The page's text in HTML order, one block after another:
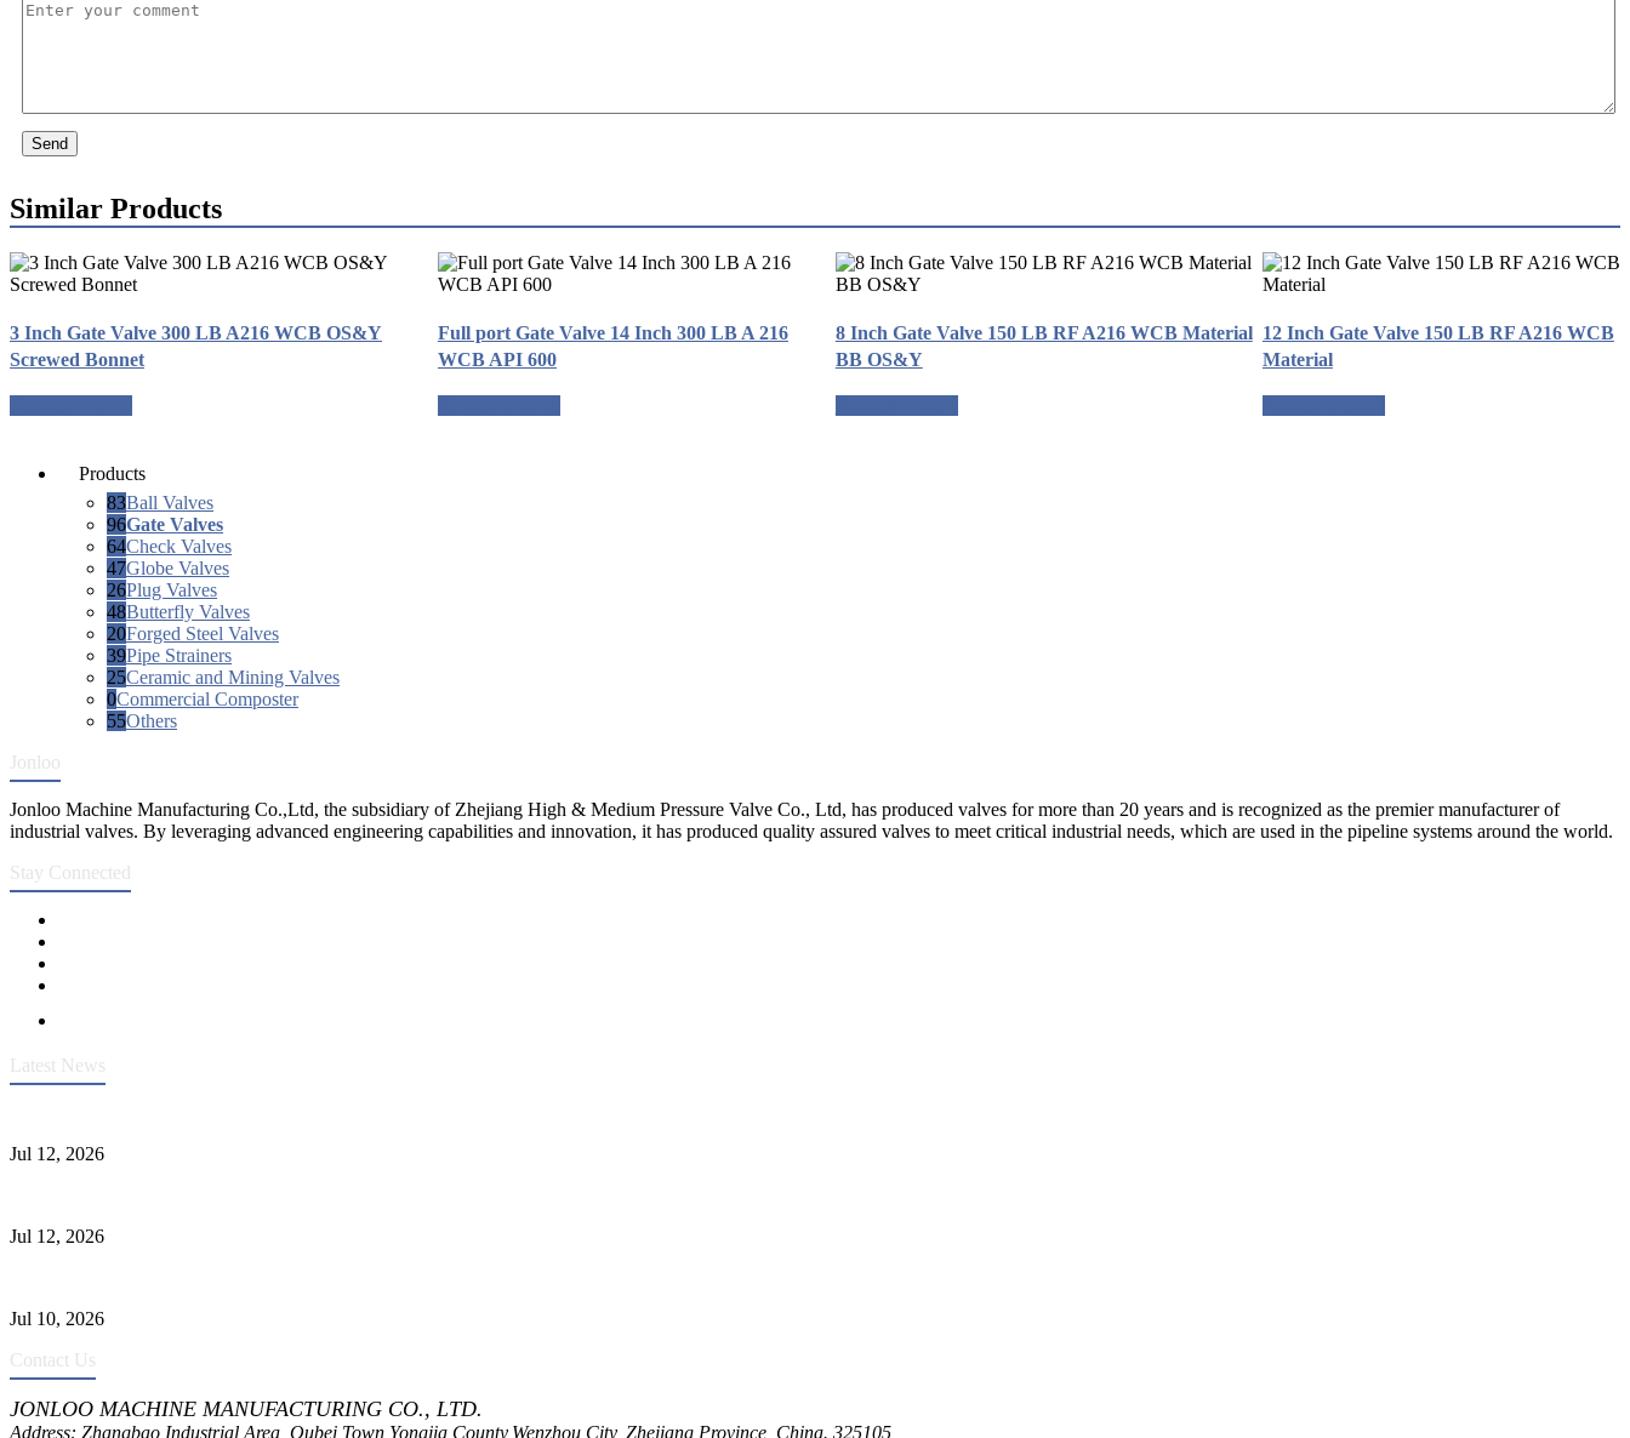
Send
Similar Products
3 Inch Gate Valve 300 LB A216 WCB OS&Y
Screwed Bonnet
Full port Gate Valve 14 Inch 300 LB A 216
WCB API 600
8 Inch Gate Valve 150 LB RF A216 WCB Material
BB OS&Y
12 Inch Gate Valve 150 LB RF A216 WCB
Material
Products
83Ball Valves
96Gate Valves
64Check Valves
47Globe Valves
26Plug Valves
48Butterfly Valves
20Forged Steel Valves
39Pipe Strainers
25Ceramic and Mining Valves
0Commercial Composter
55Others
Jonloo
Jonloo Machine Manufacturing Co.,Ltd, the subsidiary of Zhejiang High & Medium Pressure Valve Co., Ltd, has produced valves for more than 20 years and is recognized as the premier manufacturer of
industrial valves. By leveraging advanced engineering capabilities and innovation, it has produced quality assured valves to meet critical industrial needs, which are used in the pipeline systems around the world.
Stay Connected
Latest News
Jul 12, 2026
Jul 12, 2026
Jul 10, 2026
Contact Us
JONLOO MACHINE MANUFACTURING CO., LTD.
Address: Zhangbao Industrial Area, Oubei Town,Yongjia County,Wenzhou City, Zhejiang Province, China. 325105